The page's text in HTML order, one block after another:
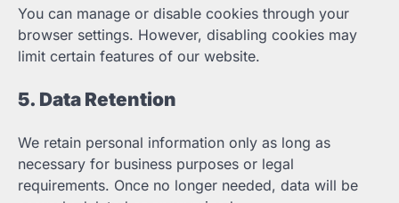
You can manage or disable cookies through your
browser settings. However, disabling cookies may
limit certain features of our website.
5. Data Retention
We retain personal information only as long as
necessary for business purposes or legal
requirements. Once no longer needed, data will be